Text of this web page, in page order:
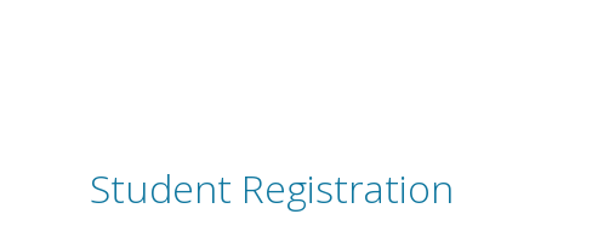
Student Registration